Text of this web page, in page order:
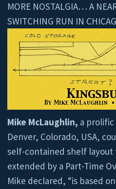
MORE NOSTALGIA… A
SWITCHING RUN IN
Mike McLaughlin, a
Denver, Colorado, USA,
self-contained shelf layout
extended by a Part-Time
Mike declared, “is based